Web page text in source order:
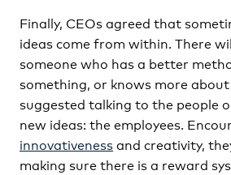
Finally, CEOs agreed that
ideas come from within. There
someone who has a better
something, or knows more
suggested talking to the people
new ideas: the employees.
innovativenessand creativity,
making sure there is a reward